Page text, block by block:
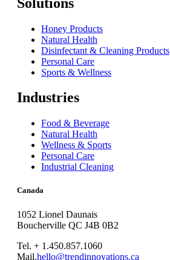
Honey Products
Natural Health
Disinfectant & Cleaning Products
Personal Care
Sports & Wellness
Industries
Food & Beverage
Natural Health
Wellness & Sports
Personal Care
Industrial Cleaning
Canada
1052 Lionel Daunais
Boucherville QC J4B 0B2
Tel. + 1.450.857.1060
Mail.hello@trendinnovations.ca